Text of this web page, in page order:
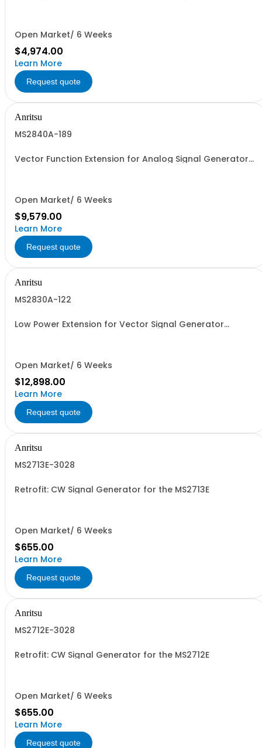
Open Market/ 6 Weeks
$4,974.00
Learn More
Request quote
Anritsu
MS2840A-189
Vector Function Extension for Analog Signal Generator
Open Market/ 6 Weeks
$9,579.00
Learn More
Request quote
Anritsu
MS2830A-122
Low Power Extension for Vector Signal Generator
Open Market/ 6 Weeks
$12,898.00
Learn More
Request quote
Anritsu
MS2713E-3028
Retrofit: CW Signal Generator for the MS2713E
Open Market/ 6 Weeks
$655.00
Learn More
Request quote
Anritsu
MS2712E-3028
Retrofit: CW Signal Generator for the MS2712E
Open Market/ 6 Weeks
$655.00
Learn More
Request quote